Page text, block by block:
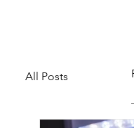
All Posts